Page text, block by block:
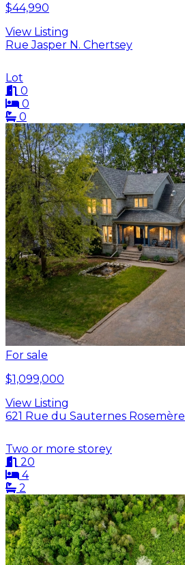
$44,990
View Listing
Rue Jasper N. Chertsey
Lot
0
0
0
For sale
$1,099,000
View Listing
621 Rue du Sauternes Rosemère
Two or more storey
20
4
2